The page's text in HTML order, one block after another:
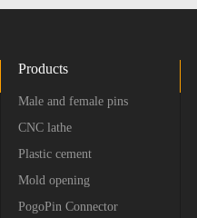
Products
Male and female pins
CNC lathe
Plastic cement
Mold opening
PogoPin Connector